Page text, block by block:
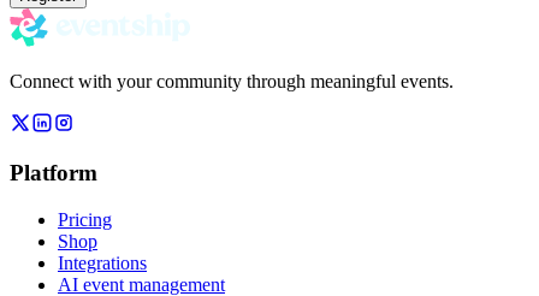
Connect with your community through meaningful events.
Platform
Pricing
Shop
Integrations
AI event management